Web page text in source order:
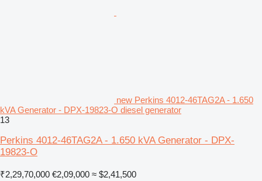
new Perkins 4012-46TAG2A - 1.650
kVA Generator - DPX-19823-O diesel generator
13
Perkins 4012-46TAG2A - 1.650 kVA Generator - DPX-
19823-O
₹2,29,70,000 €2,09,000 ≈ $2,41,500